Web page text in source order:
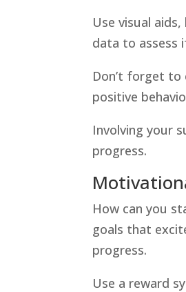
Use visual
data to assess
Don’t forget to
positive
Involving your
progress.
How can you
goals that
progress.
Use a reward